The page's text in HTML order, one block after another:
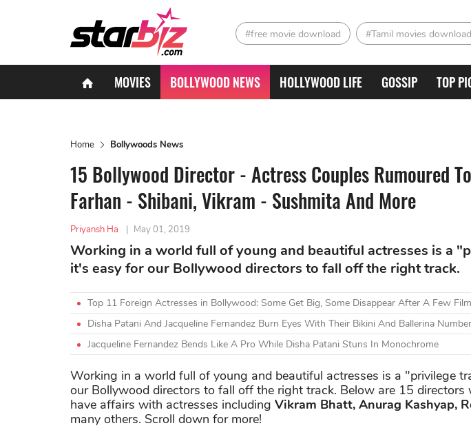
#free movie download #Tamil movies download
MOVIES BOLLYWOOD NEWS HOLLYWOOD LIFE GOSSIP TOP
Home Bollywoods News
15 Bollywood Director - Actress Couples Rumoured
Farhan - Shibani, Vikram - Sushmita And More
Priyansh Ha | May 01, 2019
Working in a world full of young and beautiful actresses is a
it's easy for our Bollywood directors to fall off the right track.
Top 11 Foreign Actresses in Bollywood: Some Get Big, Some Disappear After A Few
Disha Patani And Jacqueline Fernandez Burn Eyes With Their Bikini And Ballerina
Jacqueline Fernandez Bends Like A Pro While Disha Patani Stuns In Monochrome
Working in a world full of young and beautiful actresses is a "privilege
our Bollywood directors to fall off the right track. Below are 15 directors
have affairs with actresses including Vikram Bhatt, Anurag Kashyap,
many others. Scroll down for more!